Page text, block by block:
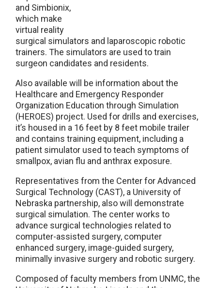
and Simbionix,
which make
virtual reality
surgical simulators and laparoscopic robotic
trainers. The simulators are used to train
surgeon candidates and residents.
Also available will be information about the
Healthcare and Emergency Responder
Organization Education through Simulation
(HEROES) project. Used for drills and exercises,
it’s housed in a 16 feet by 8 feet mobile trailer
and contains training equipment, including a
patient simulator used to teach symptoms of
smallpox, avian flu and anthrax exposure.
Representatives from the Center for Advanced
Surgical Technology (CAST), a University of
Nebraska partnership, also will demonstrate
surgical simulation. The center works to
advance surgical technologies related to
computer-assisted surgery, computer
enhanced surgery, image-guided surgery,
minimally invasive surgery and robotic surgery.
Composed of faculty members from UNMC, the